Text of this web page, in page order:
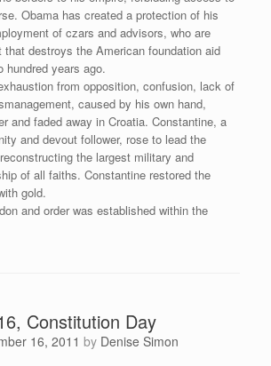
Obama has created a protection of his
of czars and advisors, who are
that destroys the American foundation aid
hundred years ago.
from opposition, confusion, lack of
caused by his own hand,
and faded away in Croatia. Constantine, a
and devout follower, rose to lead the
the largest military and
of all faiths. Constantine restored the
gold.
and order was established within the
Constitution Day
16, 2011 by Denise Simon